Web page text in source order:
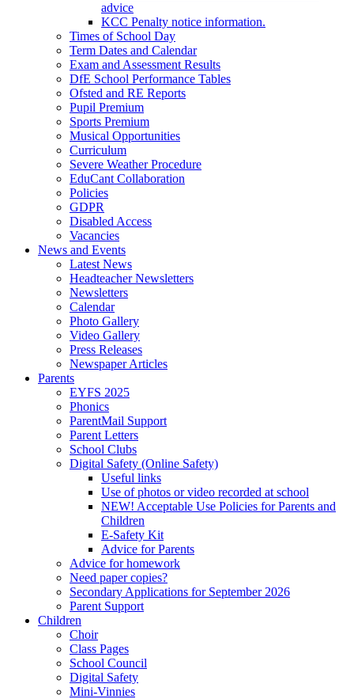
advice
KCC Penalty notice information.
Times of School Day
Term Dates and Calendar
Exam and Assessment Results
DfE School Performance Tables
Ofsted and RE Reports
Pupil Premium
Sports Premium
Musical Opportunities
Curriculum
Severe Weather Procedure
EduCant Collaboration
Policies
GDPR
Disabled Access
Vacancies
News and Events
Latest News
Headteacher Newsletters
Newsletters
Calendar
Photo Gallery
Video Gallery
Press Releases
Newspaper Articles
Parents
EYFS 2025
Phonics
ParentMail Support
Parent Letters
School Clubs
Digital Safety (Online Safety)
Useful links
Use of photos or video recorded at school
NEW! Acceptable Use Policies for Parents and
Children
E-Safety Kit
Advice for Parents
Advice for homework
Need paper copies?
Secondary Applications for September 2026
Parent Support
Children
Choir
Class Pages
School Council
Digital Safety
Mini-Vinnies